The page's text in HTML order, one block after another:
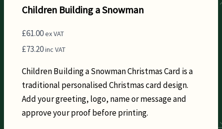
Children Building a Snowman
£61.00ex VAT
£73.20inc VAT
Children Building a Snowman Christmas Card is a
traditional personalised Christmas card design.
Add your greeting, logo, name or message and
approve your proof before printing.